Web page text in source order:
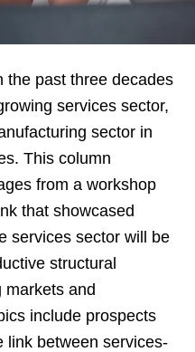
the past three decades
services sector,
sector in
This column
from a workshop
that showcased
services sector will be
structural
markets and
include prospects
link between services-